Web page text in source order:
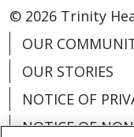
© 2026 Trinity
OUR
OUR STORIES
NOTICE OF
NOTICE OF